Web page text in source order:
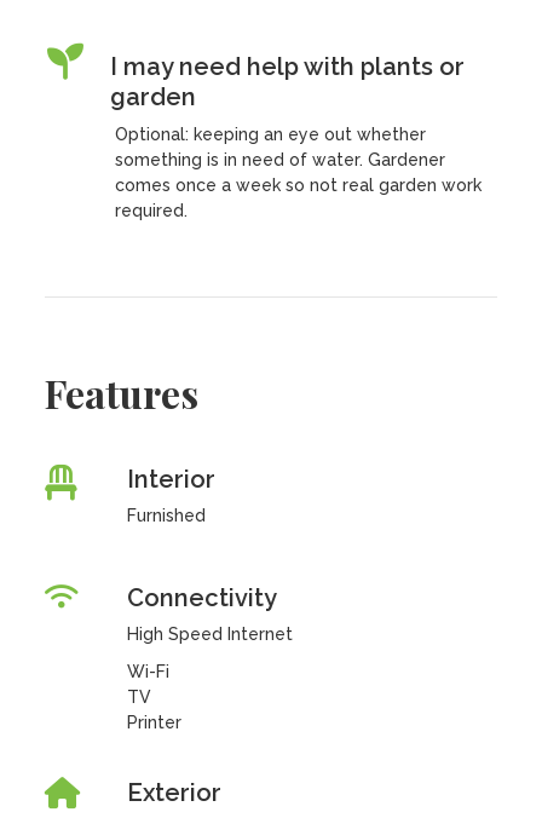
I may need help with plants or
garden
Optional: keeping an eye out whether
something is in need of water. Gardener
comes once a week so not real garden work
required.
Features
Interior
Furnished
Connectivity
High Speed Internet
Wi-Fi
TV
Printer
Exterior